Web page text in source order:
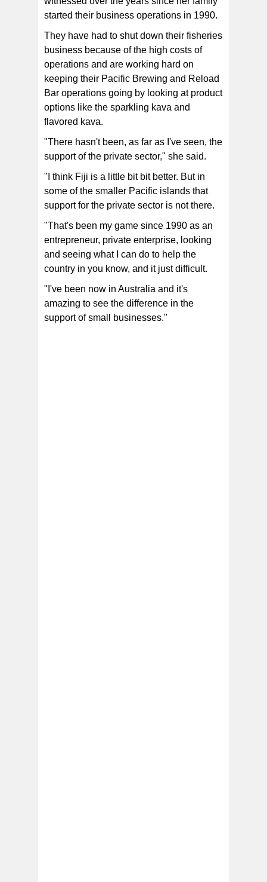
started their business operations in 1990.
They have had to shut down their fisheries
business because of the high costs of
operations and are working hard on
keeping their Pacific Brewing and Reload
Bar operations going by looking at product
options like the sparkling kava and
flavored kava.
"There hasn't been, as far as I've seen, the
support of the private sector," she said.
"I think Fiji is a little bit bit better. But in
some of the smaller Pacific islands that
support for the private sector is not there.
"That's been my game since 1990 as an
entrepreneur, private enterprise, looking
and seeing what I can do to help the
country in you know, and it just difficult.
"I've been now in Australia and it's
amazing to see the difference in the
support of small businesses."